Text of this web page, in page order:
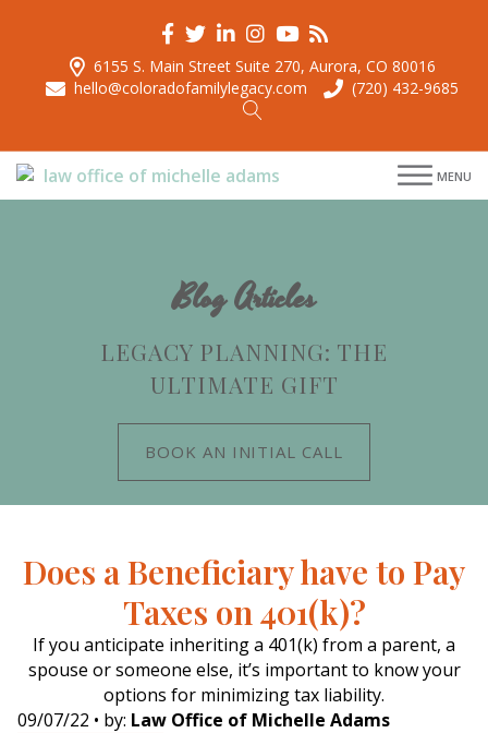
6155 S. Main Street Suite 270, Aurora, CO 80016
hello@coloradofamilylegacy.com
(720) 432-9685
MENU
Blog Articles
LEGACY PLANNING: THE
ULTIMATE GIFT
BOOK AN INITIAL CALL
Does a Beneficiary have to Pay
Taxes on 401(k)?
If you anticipate inheriting a 401(k) from a parent, a
spouse or someone else, it’s important to know your
options for minimizing tax liability.
09/07/22 • by: Law Office of Michelle Adams